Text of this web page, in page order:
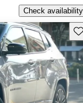
Check availability